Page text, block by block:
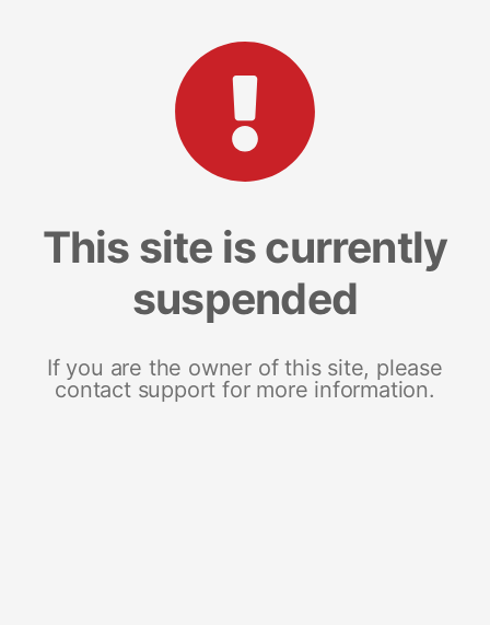
This site is currently
suspended
If you are the owner of this site, please
contact support for more information.